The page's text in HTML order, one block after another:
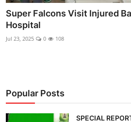
Campus Panorama
Beagle Sports
Interviews
Super Falcons Visit Injured
Hospital
Jul 23, 2025 0 108
Popular Posts
SPECIAL